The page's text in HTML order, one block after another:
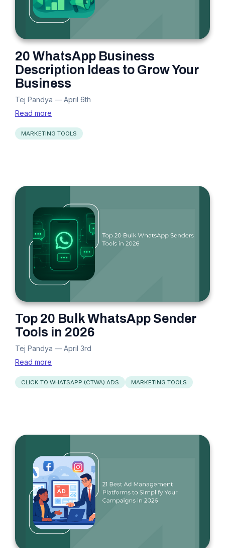
20 WhatsApp Business
Description Ideas to Grow Your
Business
Tej Pandya — April 6th
Read more
MARKETING TOOLS
Top 20 Bulk WhatsApp Sender
Tools in 2026
Tej Pandya — April 3rd
Read more
CLICK TO WHATSAPP (CTWA) ADS MARKETING TOOLS